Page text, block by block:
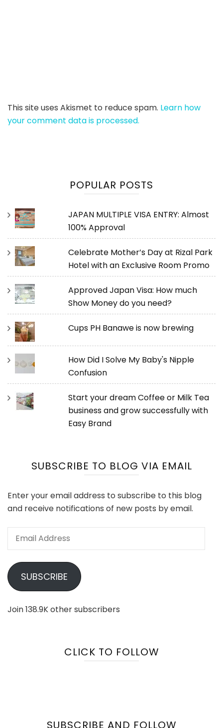
This site uses Akismet to reduce spam. Learn how
your comment data is processed.
POPULAR POSTS
JAPAN MULTIPLE VISA ENTRY: Almost
100% Approval
Celebrate Mother’s Day at Rizal Park
Hotel with an Exclusive Room Promo
Approved Japan Visa: How much
Show Money do you need?
Cups PH Banawe is now brewing
How Did I Solve My Baby's Nipple
Confusion
Start your dream Coffee or Milk Tea
business and grow successfully with
Easy Brand
SUBSCRIBE TO BLOG VIA EMAIL
Enter your email address to subscribe to this blog
and receive notifications of new posts by email.
Email
SUBSCRIBE
Join 138.9K other subscribers
CLICK TO FOLLOW
SUBSCRIBE AND FOLLOW